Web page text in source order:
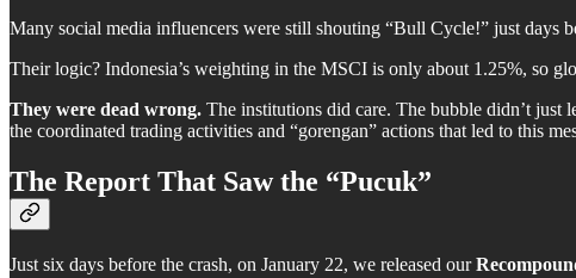
Many social media influencers were still shouting “Bull Cycle!” just days
Their logic? Indonesia’s weighting in the MSCI is only about 1.25%, so
They were dead wrong. The institutions did care. The bubble didn’t just
the coordinated trading activities and “gorengan” actions that led to this
The Report That Saw the “Pucuk”
Just six days before the crash, on January 22, we released our